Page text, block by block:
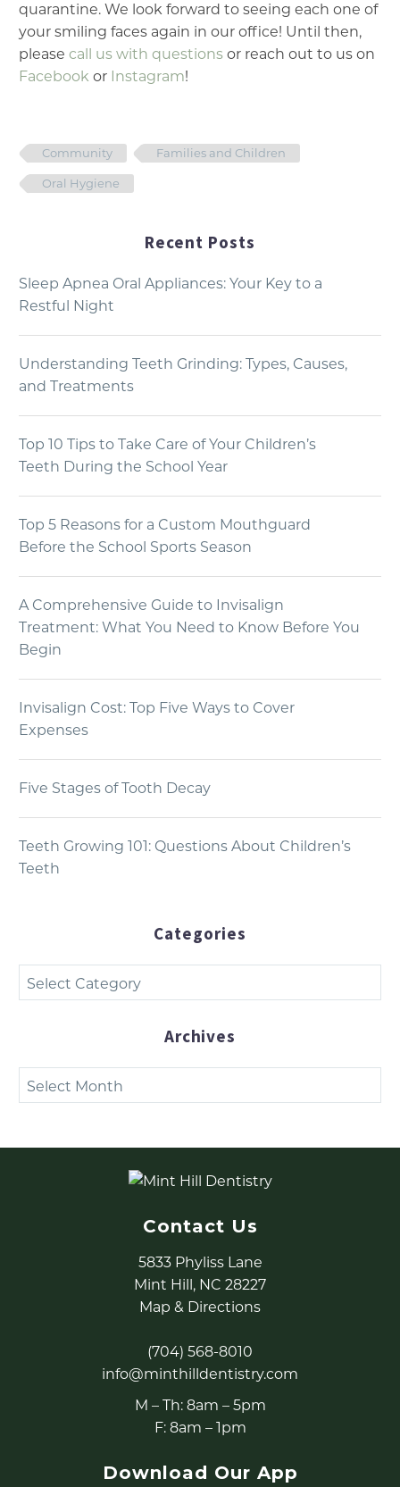
quarantine. We look forward to seeing each one of
your smiling faces again in our office! Until then,
please call us with questions or reach out to us on
Facebook or Instagram!
Community Families and Children
Oral Hygiene
Recent Posts
Sleep Apnea Oral Appliances: Your Key to a
Restful Night
Understanding Teeth Grinding: Types, Causes,
and Treatments
Top 10 Tips to Take Care of Your Children’s
Teeth During the School Year
Top 5 Reasons for a Custom Mouthguard
Before the School Sports Season
A Comprehensive Guide to Invisalign
Treatment: What You Need to Know Before You
Begin
Invisalign Cost: Top Five Ways to Cover
Expenses
Five Stages of Tooth Decay
Teeth Growing 101: Questions About Children’s
Teeth
Categories
Categories
Archives
Archives
Contact Us
5833 Phyliss Lane
Mint Hill, NC 28227
Map & Directions
(704) 568-8010
info@minthilldentistry.com
M – Th: 8am – 5pm
F: 8am – 1pm
Download Our App